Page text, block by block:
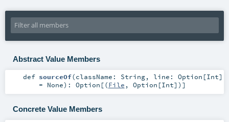
Abstract Value Members
def sourceOf(className: String, line: Option [Int]
= None) : Option [(File , Option [Int])]
Concrete Value Members